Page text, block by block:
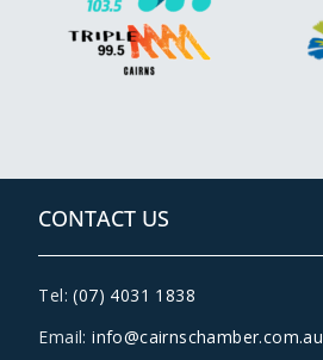
CONTACT US
Tel:(07) 4031 1838
Email:info@cairnschamber.com.au